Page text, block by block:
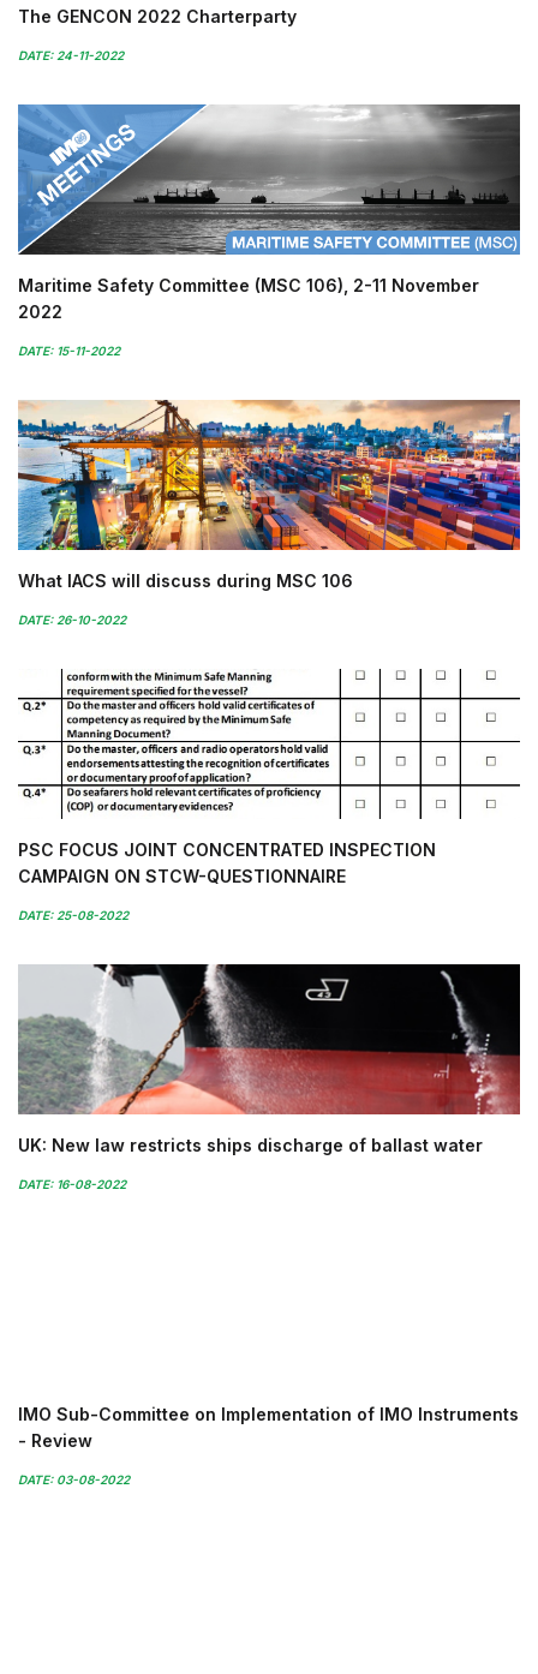
The GENCON 2022 Charterparty
DATE: 24-11-2022
Maritime Safety Committee (MSC 106), 2-11 November
2022
DATE: 15-11-2022
What IACS will discuss during MSC 106
DATE: 26-10-2022
PSC FOCUS JOINT CONCENTRATED INSPECTION
CAMPAIGN ON STCW-QUESTIONNAIRE
DATE: 25-08-2022
UK: New law restricts ships discharge of ballast water
DATE: 16-08-2022
IMO Sub-Committee on Implementation of IMO Instruments
- Review
DATE: 03-08-2022